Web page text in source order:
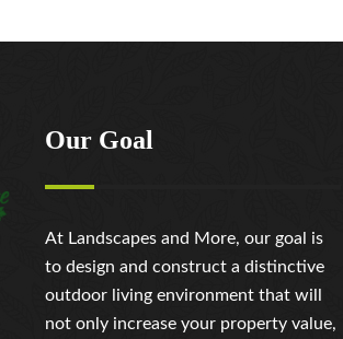
Our Goal
At Landscapes and More, our goal is
to design and construct a distinctive
outdoor living environment that will
not only increase your property value,